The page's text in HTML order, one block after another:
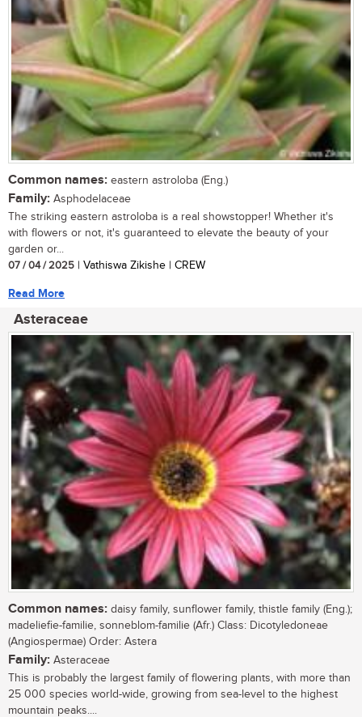
Common names: eastern astroloba (Eng.)
Family: Asphodelaceae
The striking eastern astroloba is a real showstopper! Whether it's
with flowers or not, it's guaranteed to elevate the beauty of your
garden or...
07 / 04 / 2025 | Vathiswa Zikishe | CREW
Read More
Asteraceae
Common names: daisy family, sunflower family, thistle family (Eng.);
madeliefie-familie, sonneblom-familie (Afr.) Class: Dicotyledoneae
(Angiospermae) Order: Astera
Family: Asteraceae
This is probably the largest family of flowering plants, with more than
25 000 species world-wide, growing from sea-level to the highest
mountain peaks....